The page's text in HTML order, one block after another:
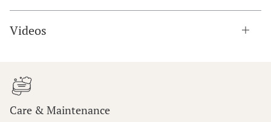
Videos
Care & Maintenance